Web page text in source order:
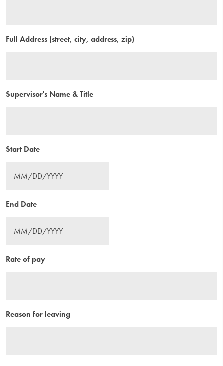
Full Address (street, city, address, zip)
Supervisor's Name & Title
Start Date
End Date
Rate of pay
Reason for leaving